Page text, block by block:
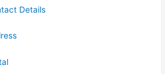
Details